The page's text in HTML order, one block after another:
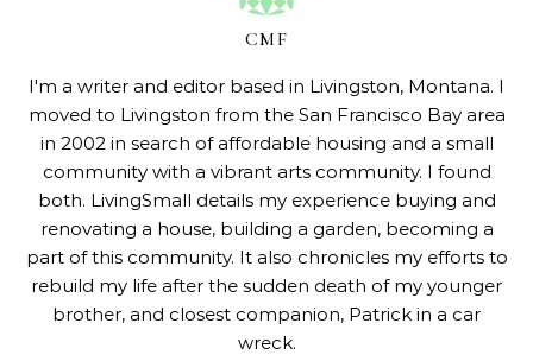
CMF
I'm a writer and editor based in Livingston, Montana. I
moved to Livingston from the San Francisco Bay area
in 2002 in search of affordable housing and a small
community with a vibrant arts community. I found
both. LivingSmall details my experience buying and
renovating a house, building a garden, becoming a
part of this community. It also chronicles my efforts to
rebuild my life after the sudden death of my younger
brother, and closest companion, Patrick in a car
wreck.